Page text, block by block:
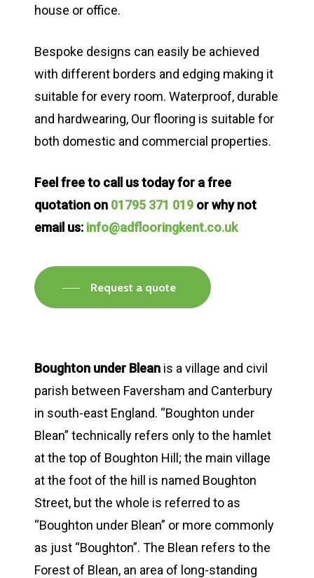
house or office.
Bespoke designs can easily be achieved
with different borders and edging making it
suitable for every room. Waterproof, durable
and hardwearing, Our flooring is suitable for
both domestic and commercial properties.
Feel free to call us today for a free
quotation on 01795 371 019 or why not
email us: info@adflooringkent.co.uk
Request a quote
Boughton under Blean is a village and civil
parish between Faversham and Canterbury
in south-east England. “Boughton under
Blean” technically refers only to the hamlet
at the top of Boughton Hill; the main village
at the foot of the hill is named Boughton
Street, but the whole is referred to as
“Boughton under Blean” or more commonly
as just “Boughton”. The Blean refers to the
Forest of Blean, an area of long-standing